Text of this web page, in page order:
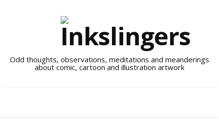
Odd thoughts, observations, meditations and meanderings
about comic, cartoon and illustration artwork